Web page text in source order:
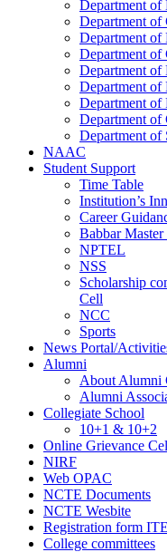
Department of
Department of
Department of
Department of
Department of
Department of
Department of
Department of
Department of
NAAC
Student Support
Time Table
Institution’s
Career
Babbar
NPTEL
NSS
Scholarship
Cell
NCC
Sports
News Portal/
Alumni
About Alumni
Alumni
Collegiate School
10+1 & 10+2
Online Grievance
NIRF
Web OPAC
NCTE Documents
NCTE Wesbite
Registration form
College committees